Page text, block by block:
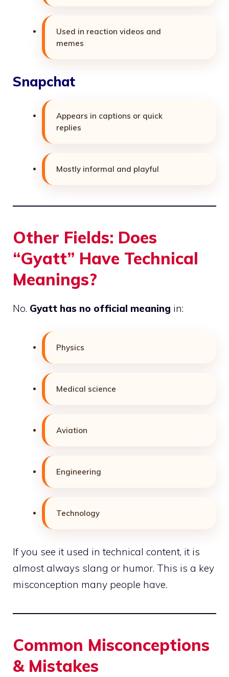
Used in reaction videos and
memes
Snapchat
Appears in captions or quick
replies
Mostly informal and playful
Other Fields: Does
“Gyatt” Have Technical
Meanings?
No. Gyatt has no official meaning in:
Physics
Medical science
Aviation
Engineering
Technology
If you see it used in technical content, it is
almost always slang or humor. This is a key
misconception many people have.
Common Misconceptions
& Mistakes